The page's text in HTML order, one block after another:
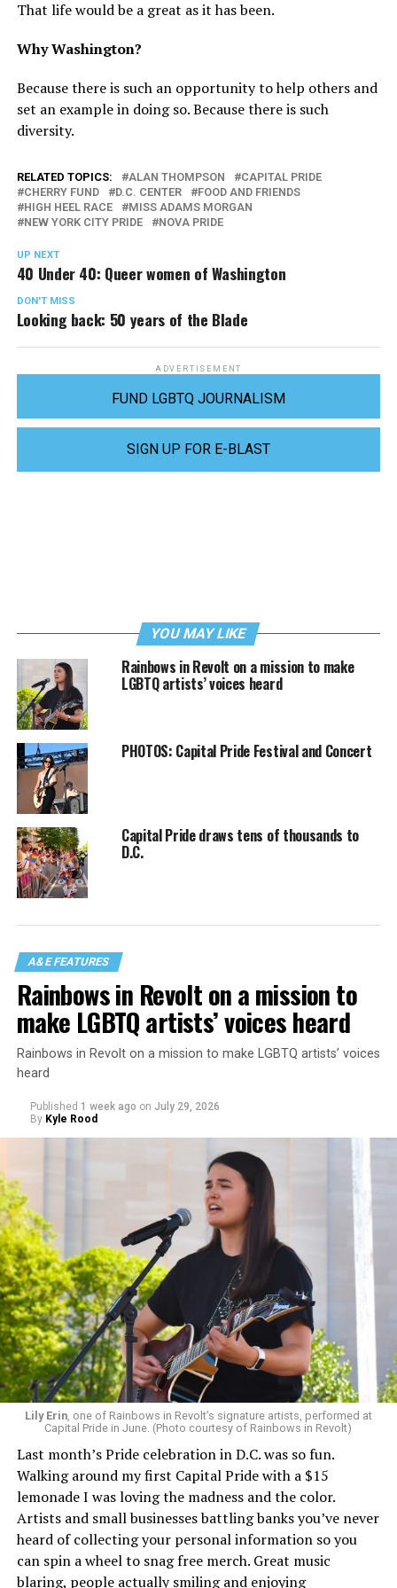
That life would be a great as it has been.
Why Washington?
Because there is such an opportunity to help others and
set an example in doing so. Because there is such
diversity.
RELATED TOPICS: ALAN THOMPSON
CAPITAL PRIDE
CHERRY FUND
D.C. CENTER
FOOD AND FRIENDS
HIGH HEEL RACE
MISS ADAMS MORGAN
NEW YORK CITY PRIDE
NOVA PRIDE
UP NEXT
40 Under 40: Queer women of Washington
DON'T MISS
Looking back: 50 years of the Blade
ADVERTISEMENT
FUND LGBTQ JOURNALISM
SIGN UP FOR E-BLAST
YOU MAY LIKE
Rainbows in Revolt on a mission to make
LGBTQ artists’ voices heard
PHOTOS: Capital Pride Festival and Concert
Capital Pride draws tens of thousands to
D.C.
A&E FEATURES
Rainbows in Revolt on a mission to
make LGBTQ artists’ voices heard
Rainbows in Revolt on a mission to make LGBTQ artists’ voices
heard
Published 1 week ago on July 29, 2026
By Kyle Rood
Lily Erin, one of Rainbows in Revolt’s signature artists, performed at
Capital Pride in June. (Photo courtesy of Rainbows in Revolt)
Last month’s Pride celebration in D.C. was so fun.
Walking around my first Capital Pride with a $15
lemonade I was loving the madness and the color.
Artists and small businesses battling banks you’ve never
heard of collecting your personal information so you
can spin a wheel to snag free merch. Great music
blaring, people actually smiling and enjoying